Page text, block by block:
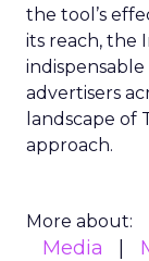
the tool’s
its reach, the
advertisers
landscape of
approach.
More about:
Media